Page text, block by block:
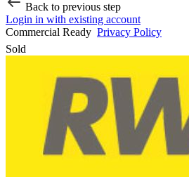
Back to previous step
Login in with existing account
Commercial Ready Privacy Policy
Sold